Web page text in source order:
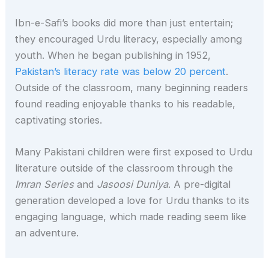
Ibn-e-Safi’s books did more than just entertain;
they encouraged Urdu literacy, especially among
youth. When he began publishing in 1952,
Pakistan’s literacy rate was below 20 percent.
Outside of the classroom, many beginning readers
found reading enjoyable thanks to his readable,
captivating stories.
Many Pakistani children were first exposed to Urdu
literature outside of the classroom through the
Imran Seriesand Jasoosi Duniya. A pre-digital
generation developed a love for Urdu thanks to its
engaging language, which made reading seem like
an adventure.